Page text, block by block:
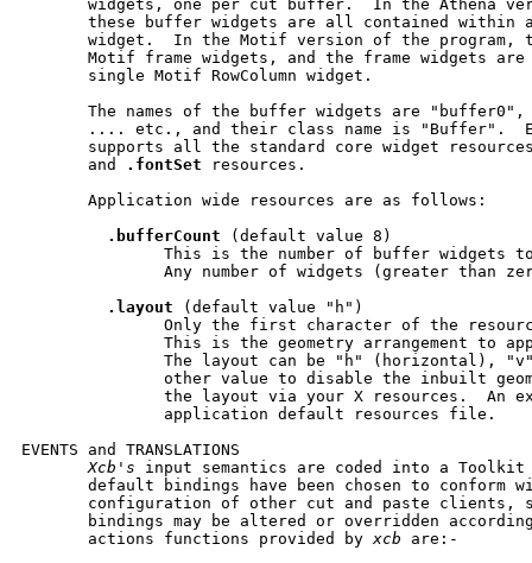
widgets, one per cut buffer.  In the Athena
these buffer widgets are all contained within
widget.  In the Motif version of the program,
Motif frame widgets, and the frame widgets
       single Motif RowColumn widget.
The names of the buffer widgets are
.... etc., and their class name is "Buffer".
supports all the standard core widget
       and
.fontSet resources.
       Application wide resources are as follows:
.bufferCount (default value 8)
This is the number of buffer widgets
Any number of widgets (greater than
.layout (default value "h")
Only the first character of the
This is the geometry arrangement to
The layout can be "h" (horizontal),
other value to disable the inbuilt
the layout via your X resources.  An
               application default resources file.
EVENTS and TRANSLATIONS
Xcb's input semantics are coded into a
default bindings have been chosen to conform
configuration of other cut and paste clients,
bindings may be altered or overridden
       actions functions provided by
xcb are:-